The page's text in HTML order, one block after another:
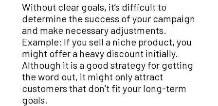
Without clear goals, it’s difficult to
determine the success of your campaign
and make necessary adjustments.
Example: If you sell a niche product, you
might offer a heavy discount initially.
Although it is a good strategy for getting
the word out, it might only attract
customers that don’t fit your long-term
goals.